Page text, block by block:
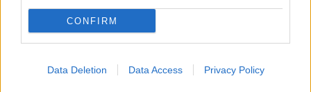
CONFIRM
Data Deletion Data Access Privacy Policy